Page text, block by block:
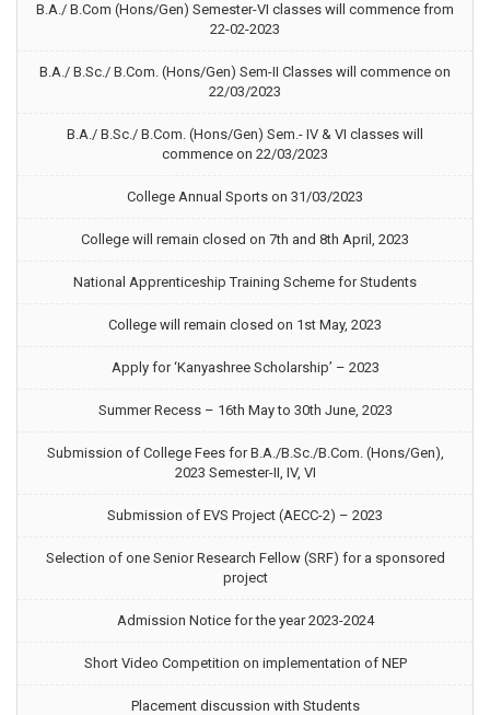
B.A./ B.Com (Hons/Gen) Semester-VI classes will commence from
22-02-2023
B.A./ B.Sc./ B.Com. (Hons/Gen) Sem-II Classes will commence on
22/03/2023
B.A./ B.Sc./ B.Com. (Hons/Gen) Sem.- IV & VI classes will
commence on 22/03/2023
College Annual Sports on 31/03/2023
College will remain closed on 7th and 8th April, 2023
National Apprenticeship Training Scheme for Students
College will remain closed on 1st May, 2023
Apply for ‘Kanyashree Scholarship’ – 2023
Summer Recess – 16th May to 30th June, 2023
Submission of College Fees for B.A./B.Sc./B.Com. (Hons/Gen),
2023 Semester-II, IV, VI
Submission of EVS Project (AECC-2) – 2023
Selection of one Senior Research Fellow (SRF) for a sponsored
project
Admission Notice for the year 2023-2024
Short Video Competition on implementation of NEP
Placement discussion with Students